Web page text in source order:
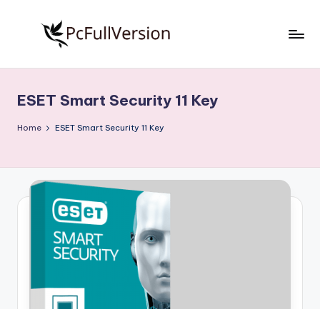
S
o
t
w
Free
Download
Full
ESET Smart Security 11 Key
Home ESET Smart Security 11 Key